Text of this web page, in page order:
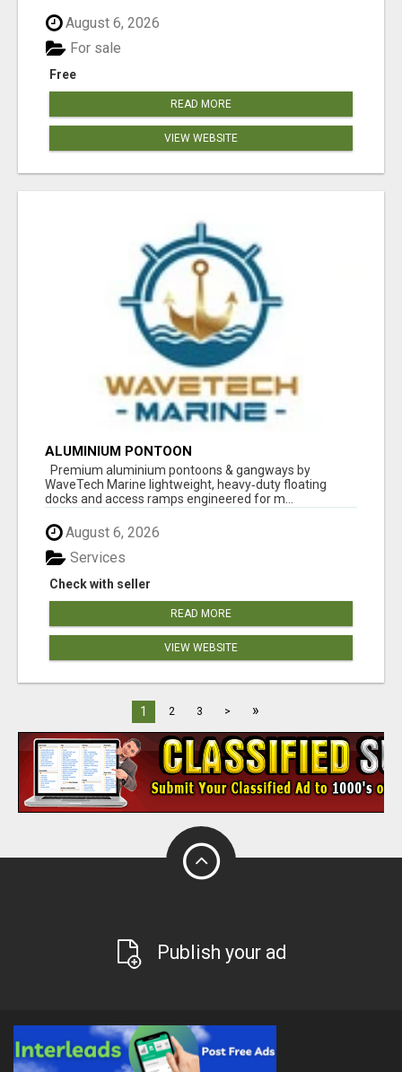
August 6, 2026
Free
For sale
READ MORE
VIEW WEBSITE
ALUMINIUM PONTOON
Premium aluminium pontoons & gangways by
WaveTech Marine lightweight, heavy‑duty floating
docks and access ramps engineered for m...
August 6, 2026
Check with seller
Services
READ MORE
VIEW WEBSITE
1 2 3 > »
Publish your ad